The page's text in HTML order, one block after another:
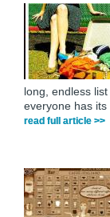
long, endless
everyone has
read full article >>